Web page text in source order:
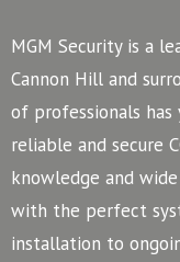
MGM Security is a
Cannon Hill and
of professionals
reliable and secure
knowledge and
with the perfect
installation to